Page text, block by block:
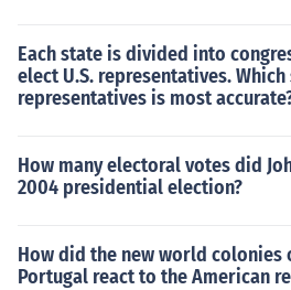
Each state is divided into
elect U.S. representatives.
representatives is most
How many electoral votes did
2004 presidential election?
How did the new world colonies
Portugal react to the American